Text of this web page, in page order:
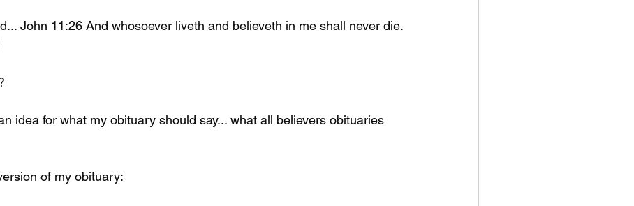
John 11:26 And whosoever liveth and believeth in me shall never die.
idea for what my obituary should say... what all believers obituaries
of my obituary: